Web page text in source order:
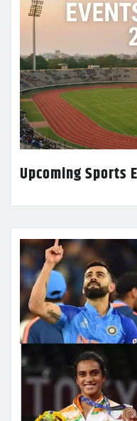
Upcoming Sports